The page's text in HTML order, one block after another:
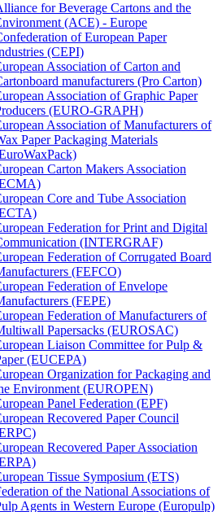
for Beverage Cartons and the
(ACE) - Europe
of European Paper
(CEPI)
Association of Carton and
manufacturers (Pro Carton)
Association of Graphic Paper
(EURO-GRAPH)
Association of Manufacturers of
Paper Packaging Materials
Carton Makers Association
Core and Tube Association
Federation for Print and Digital
(INTERGRAF)
Federation of Corrugated Board
(FEFCO)
Federation of Envelope
(FEPE)
Federation of Manufacturers of
Papersacks (EUROSAC)
Liaison Committee for Pulp &
(EUCEPA)
Organization for Packaging and
Environment (EUROPEN)
Panel Federation (EPF)
Recovered Paper Council
Recovered Paper Association
Tissue Symposium (ETS)
of the National Associations of
Agents in Western Europe (Europulp)